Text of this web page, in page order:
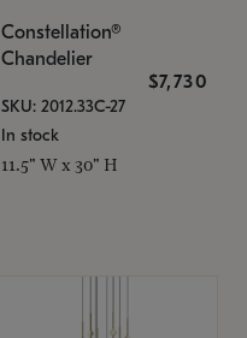
Constellation®
Chandelier
$7,730
SKU: 2012.33C-27
In stock
11.5" W x 30" H